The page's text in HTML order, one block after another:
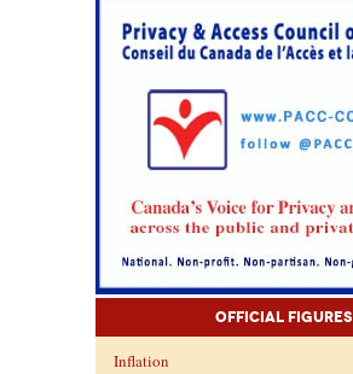
Official Figures
Inflation